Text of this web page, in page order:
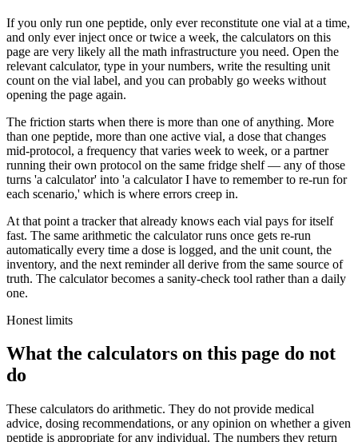
If you only run one peptide, only ever reconstitute one vial at a time,
and only ever inject once or twice a week, the calculators on this
page are very likely all the math infrastructure you need. Open the
relevant calculator, type in your numbers, write the resulting unit
count on the vial label, and you can probably go weeks without
opening the page again.
The friction starts when there is more than one of anything. More
than one peptide, more than one active vial, a dose that changes
mid-protocol, a frequency that varies week to week, or a partner
running their own protocol on the same fridge shelf — any of those
turns 'a calculator' into 'a calculator I have to remember to re-run for
each scenario,' which is where errors creep in.
At that point a tracker that already knows each vial pays for itself
fast. The same arithmetic the calculator runs once gets re-run
automatically every time a dose is logged, and the unit count, the
inventory, and the next reminder all derive from the same source of
truth. The calculator becomes a sanity-check tool rather than a daily
one.
Honest limits
What the calculators on this page do not
do
These calculators do arithmetic. They do not provide medical
advice, dosing recommendations, or any opinion on whether a given
peptide is appropriate for any individual. The numbers they return